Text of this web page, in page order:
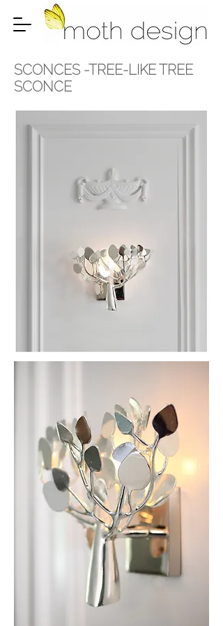
SCONCES -TREE-LIKE TREE
SCONCE